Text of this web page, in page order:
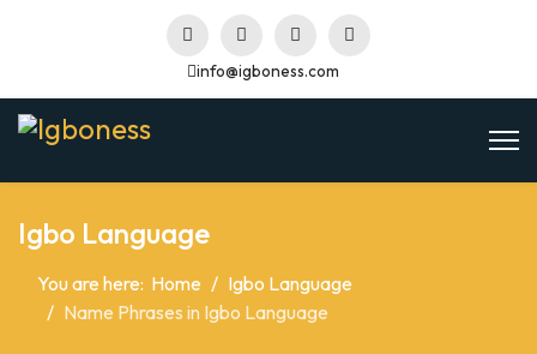
info@igboness.com
Igbo Language
You are here: Home
Igbo Language
Name Phrases in Igbo Language